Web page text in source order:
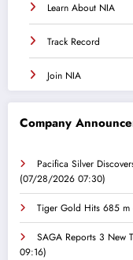
Learn About NIA
Track Record
Join NIA
Company
Pacifica Silver
(07/28/2026 07:30)
Tiger Gold Hits 685
SAGA Reports 3 New
09:16)